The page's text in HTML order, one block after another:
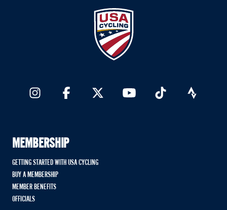
MEMBERSHIP
GETTING STARTED WITH USA CYCLING
BUY A MEMBERSHIP
MEMBER BENEFITS
OFFICIALS